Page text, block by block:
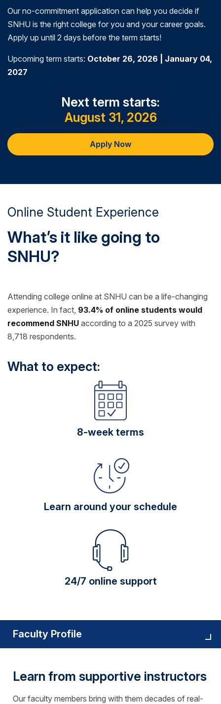
Our no-commitment application can help you decide if
SNHU is the right college for you and your career goals.
Apply up until 2 days before the term starts!
Upcoming term starts: October 26, 2026 | January 04,
2027
Next term starts:
August 31, 2026
Apply Now
Online Student Experience
What’s it like going to
SNHU?
Attending college online at SNHU can be a life-changing
experience. In fact, 93.4% of online students would
recommend SNHU according to a 2025 survey with
8,718 respondents.
What to expect:
8-week terms
Learn around your schedule
24/7 online support
Faculty Profile
Learn from supportive instructors
Our faculty members bring with them decades of real-